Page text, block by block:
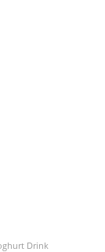
Drink